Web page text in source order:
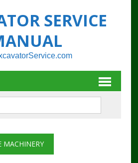
SERVICE
MACHINERY